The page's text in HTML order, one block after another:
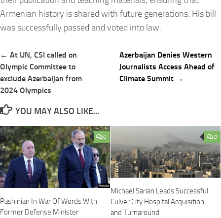
Armenian history is shared with future generations. His bill
was successfully passed and voted into law.
Post
navigation
← At UN, CSI called on
Olympic Committee to
exclude Azerbaijan from
2024 Olympics
Azerbaijan Denies Western
Journalists Access Ahead of
Climate Summit →
YOU MAY ALSO LIKE...
0
Pashinian In War Of Words With
Former Defense Minister
0
Michael Sarian Leads Successful
Culver City Hospital Acquisition
and Turnaround